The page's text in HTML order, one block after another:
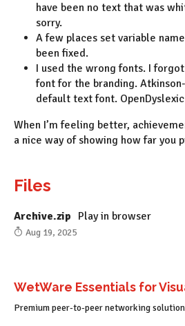
have been no text that was
sorry.
A few places set variable
been fixed.
I used the wrong fonts. I
font for the branding.
default text font.
When I’m feeling better,
a nice way of showing how far you
Files
Archive.zip Play in browser
Aug 19, 2025
WetWare Essentials for
Premium peer-to-peer networking